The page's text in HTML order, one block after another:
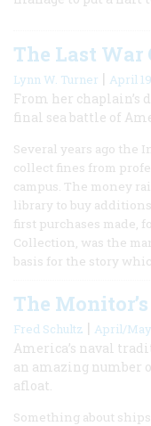
The Last War
Lynn W. Turner | April
From her chaplain’s
final sea battle of
Several years ago the
collect fines from
campus. The money
library to buy
first purchases made,
Collection, was the
basis for the story
The
Fred Schultz | April/
America’s naval
an amazing number
afloat.
Something about